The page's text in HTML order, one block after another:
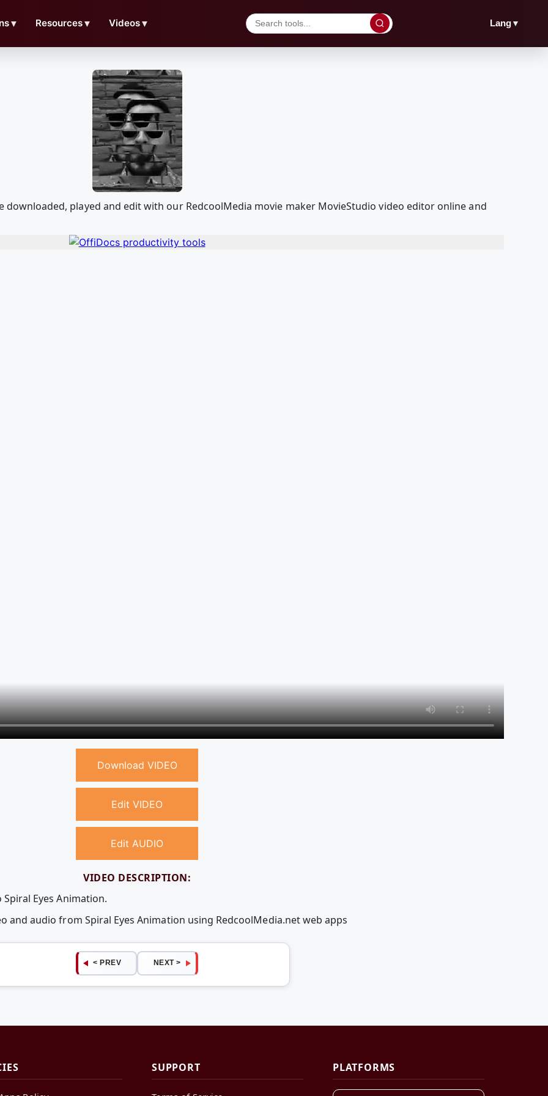
▼ Resources▼ Videos▼ Lang▼
downloaded, played and edit with our RedcoolMedia movie maker MovieStudio video editor online and
Download VIDEO
Edit VIDEO
Edit AUDIO
VIDEO DESCRIPTION:
Eyes Animation.
and audio from Spiral Eyes Animation using RedcoolMedia.net web apps
< PREV NEXT >
SUPPORT PLATFORMS